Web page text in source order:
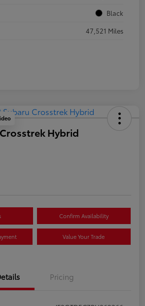
Black
47,521 Miles
Hybrid
Confirm Availability
Value Your Trade
Pricing